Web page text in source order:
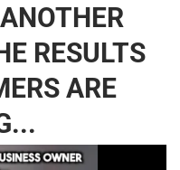
RESULTS
ARE